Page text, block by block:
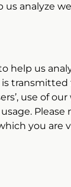
analyze
help us
use of
Please
you are